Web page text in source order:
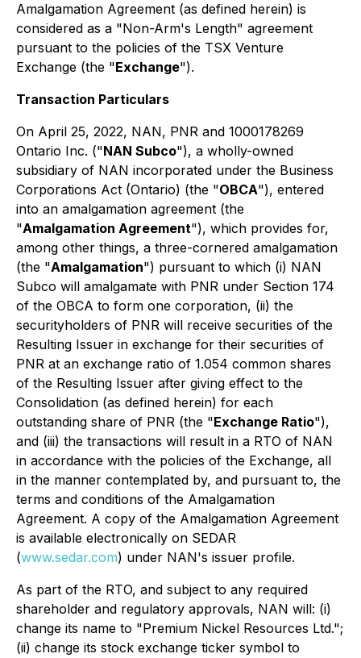
Amalgamation Agreement (as defined herein) is
considered as a "Non-Arm's Length" agreement
pursuant to the policies of the TSX Venture
Exchange (the "Exchange").
Transaction Particulars
On April 25, 2022, NAN, PNR and 1000178269
Ontario Inc. ("NAN Subco"), a wholly-owned
subsidiary of NAN incorporated under the Business
Corporations Act (Ontario) (the "OBCA"), entered
into an amalgamation agreement (the
"Amalgamation Agreement"), which provides for,
among other things, a three-cornered amalgamation
(the "Amalgamation") pursuant to which (i) NAN
Subco will amalgamate with PNR under Section 174
of the OBCA to form one corporation, (ii) the
securityholders of PNR will receive securities of the
Resulting Issuer in exchange for their securities of
PNR at an exchange ratio of 1.054 common shares
of the Resulting Issuer after giving effect to the
Consolidation (as defined herein) for each
outstanding share of PNR (the "Exchange Ratio"),
and (iii) the transactions will result in a RTO of NAN
in accordance with the policies of the Exchange, all
in the manner contemplated by, and pursuant to, the
terms and conditions of the Amalgamation
Agreement. A copy of the Amalgamation Agreement
is available electronically on SEDAR
(www.sedar.com) under NAN's issuer profile.
As part of the RTO, and subject to any required
shareholder and regulatory approvals, NAN will: (i)
change its name to "Premium Nickel Resources Ltd.";
(ii) change its stock exchange ticker symbol to